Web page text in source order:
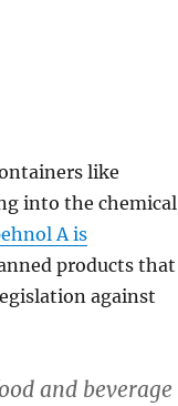
like
into the chemical
A is
products that
against
and beverage